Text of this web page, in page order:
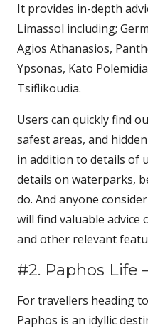
It provides in-depth
Limassol including;
Agios Athanasios,
Ypsonas, Kato
Tsiflikoudia.
Users can quickly find
safest areas, and
in addition to details of
details on waterparks,
do. And anyone
will find valuable
and other relevant
#2. Paphos Life
For travellers heading
Paphos is an idyllic